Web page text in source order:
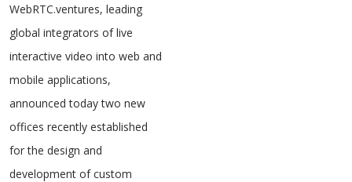
WebRTC.ventures, leading
global integrators of live
interactive video into web and
mobile applications,
announced today two new
offices recently established
for the design and
development of custom